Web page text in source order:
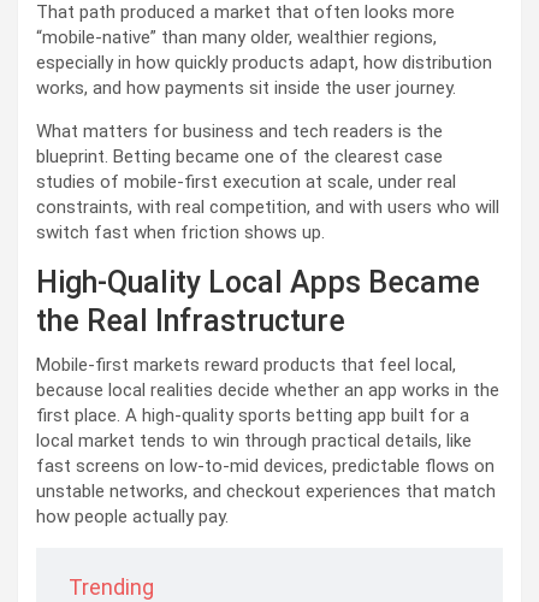
That path produced a market that often looks more
“mobile-native” than many older, wealthier regions,
especially in how quickly products adapt, how distribution
works, and how payments sit inside the user journey.
What matters for business and tech readers is the
blueprint. Betting became one of the clearest case
studies of mobile-first execution at scale, under real
constraints, with real competition, and with users who will
switch fast when friction shows up.
High-Quality Local Apps Became
the Real Infrastructure
Mobile-first markets reward products that feel local,
because local realities decide whether an app works in the
first place. A high-quality sports betting app built for a
local market tends to win through practical details, like
fast screens on low-to-mid devices, predictable flows on
unstable networks, and checkout experiences that match
how people actually pay.
Trending